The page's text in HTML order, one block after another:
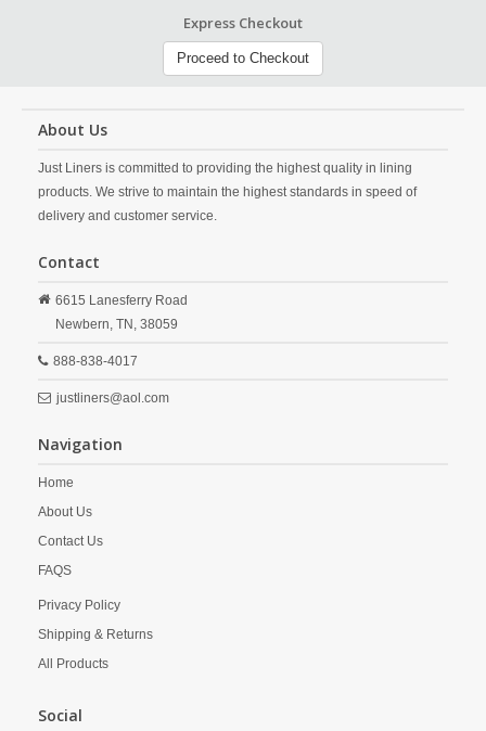
Express Checkout
Proceed to Checkout
About Us
Just Liners is committed to providing the highest quality in lining
products. We strive to maintain the highest standards in speed of
delivery and customer service.
Contact
6615 Lanesferry Road
Newbern, TN, 38059
888-838-4017
justliners@aol.com
Navigation
Home
About Us
Contact Us
FAQS
Privacy Policy
Shipping & Returns
All Products
Social